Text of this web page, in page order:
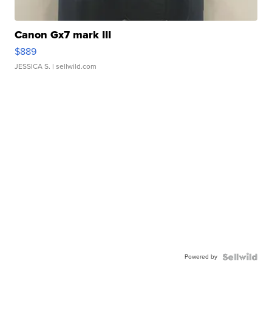
Canon Gx7 mark III
$889
JESSICA S. | sellwild.com
Powered by